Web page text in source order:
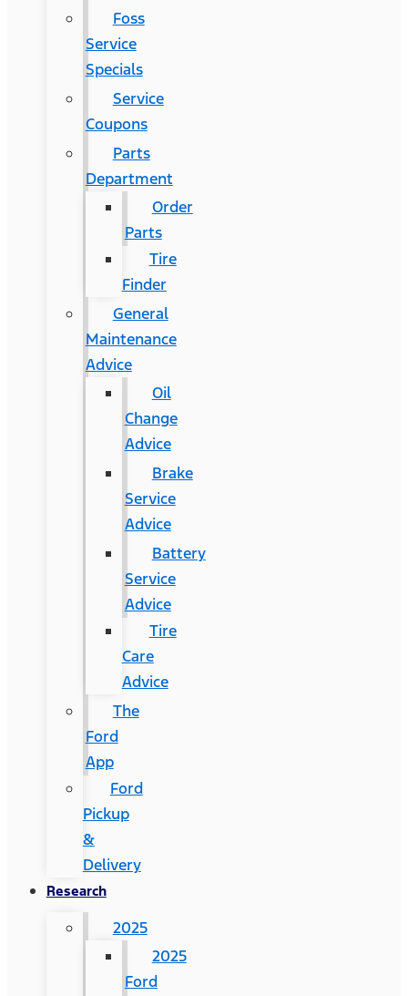
Foss
Service
Specials
Service
Coupons
Parts
Department
Order
Parts
Tire
Finder
General
Maintenance
Advice
Oil
Change
Advice
Brake
Service
Advice
Battery
Service
Advice
Tire
Care
Advice
The
Ford
App
Ford
Pickup
&
Delivery
Research
2025
2025
Ford